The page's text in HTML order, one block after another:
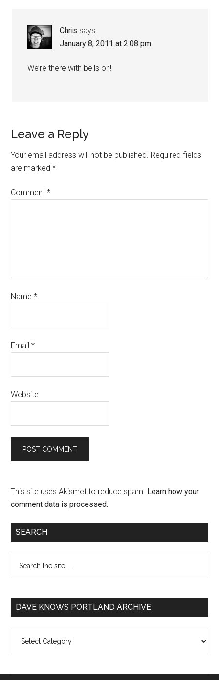
Chris says
January 8, 2011 at 2:08 pm
We’re there with bells on!
Leave a Reply
Your email address will not be published. Required fields
are marked*
Comment*
Name*
Email*
Website
This site uses Akismet to reduce spam. Learn how your
comment data is processed.
SEARCH
DAVE KNOWS PORTLAND ARCHIVE
Knows
Archive